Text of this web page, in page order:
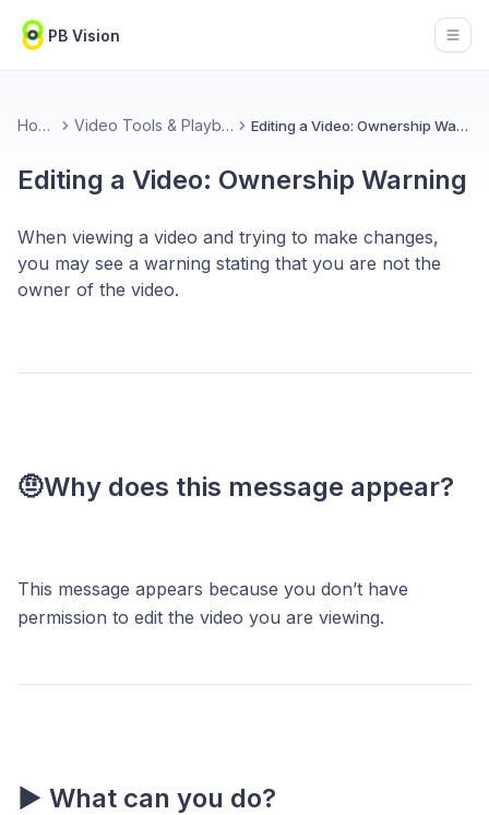
PB Vision
Home Video Tools & Playback Editing a Video: Ownership Warning
Editing a Video: Ownership Warning
When viewing a video and trying to make changes,
you may see a warning stating that you are not the
owner of the video.
🤨Why does this message appear?
This message appears because you don’t have
permission to edit the video you are viewing.
▶️ What can you do?